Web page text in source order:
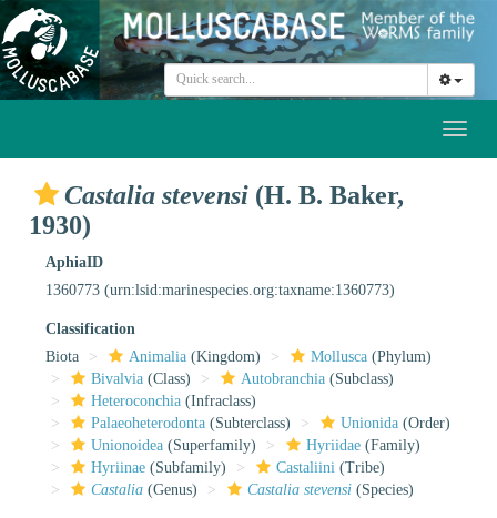
Castalia stevensi (H. B. Baker,
1930)
AphiaID
1360773 (urn:lsid:marinespecies.org:taxname:1360773)
Classification
Biota
Animalia (Kingdom) Mollusca (Phylum)
Bivalvia (Class) Autobranchia (Subclass)
Heteroconchia (Infraclass)
Palaeoheterodonta (Subterclass) Unionida (Order)
Unionoidea (Superfamily) Hyriidae (Family)
Hyriinae (Subfamily) Castaliini (Tribe)
Castalia (Genus) Castalia stevensi (Species)